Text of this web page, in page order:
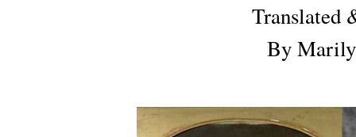
Translated
By